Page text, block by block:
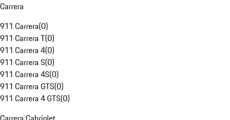
Carrera
911 Carrera(0)
911 Carrera T(0)
911 Carrera 4(0)
911 Carrera S(0)
911 Carrera 4S(0)
911 Carrera GTS(0)
911 Carrera 4 GTS(0)